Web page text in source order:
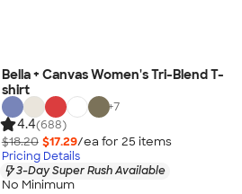
Bella + Canvas Women's Tri-Blend T-
shirt
+7
4.4(688)
$18.20 $17.29/ea for 25 items
Pricing Details
3-Day Super Rush Available
No Minimum